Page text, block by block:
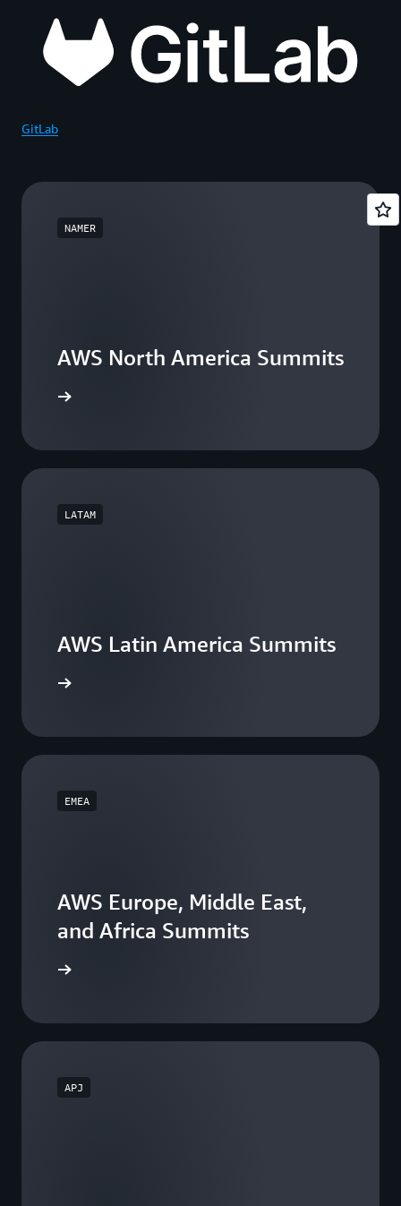
GitLab
NAMER
AWS North America Summits
LATAM
AWS Latin America Summits
EMEA
AWS Europe, Middle East,
and Africa Summits
APJ